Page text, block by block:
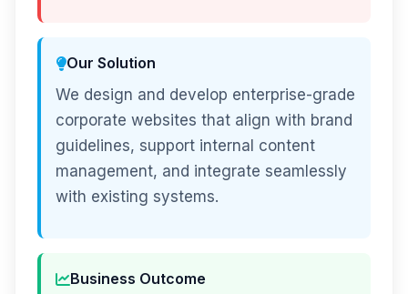
Our Solution
We design and develop enterprise-grade
corporate websites that align with brand
guidelines, support internal content
management, and integrate seamlessly
with existing systems.
Business Outcome